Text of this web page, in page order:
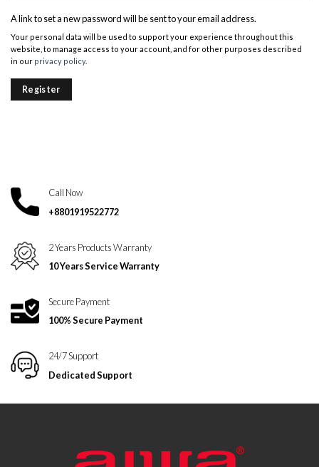
A link to set a new password will be sent to your email address.
Your personal data will be used to support your experience throughout this
website, to manage access to your account, and for other purposes described
in our privacy policy.
Register
Call Now
+8801919522772
2 Years Products Warranty
10 Years Service Warranty
Secure Payment
100% Secure Payment
24/7 Support
Dedicated Support